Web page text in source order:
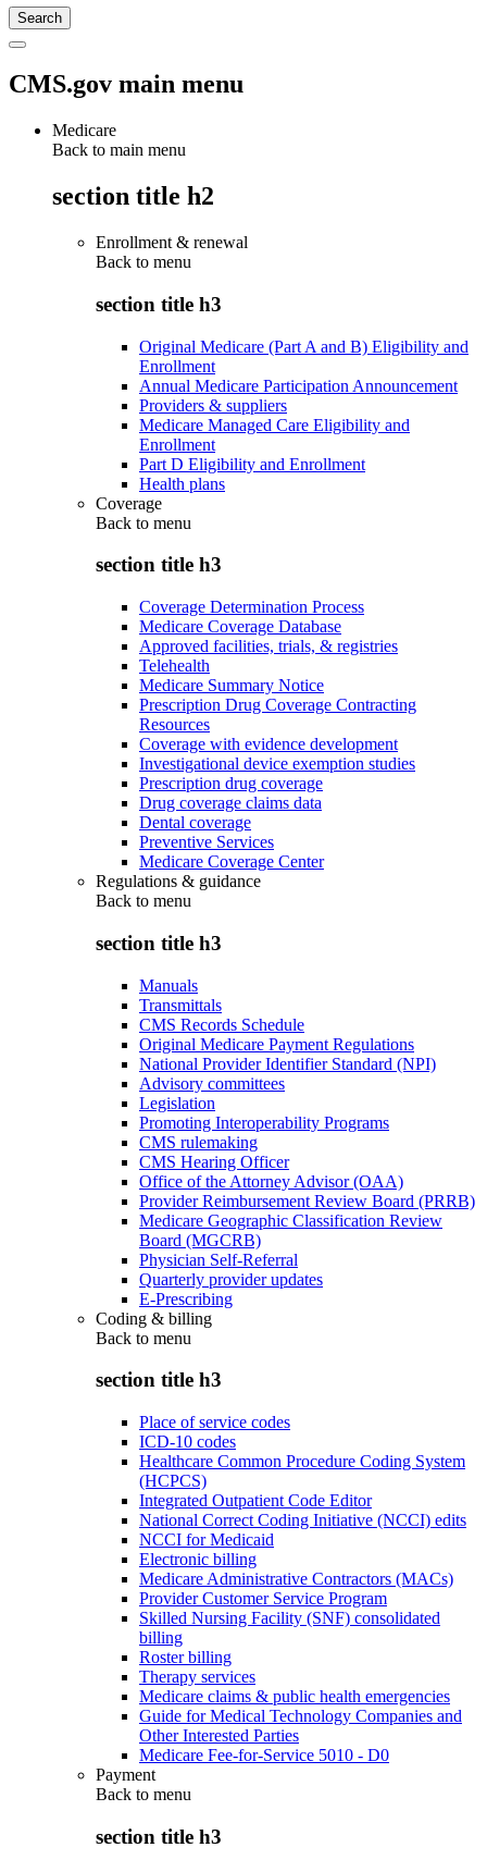
CMS.gov main menu
Medicare
Back to main menu
section title h2
Enrollment & renewal
Back to menu
section title h3
Original Medicare (Part A and B) Eligibility and
Enrollment
Annual Medicare Participation Announcement
Providers & suppliers
Medicare Managed Care Eligibility and
Enrollment
Part D Eligibility and Enrollment
Health plans
Coverage
Back to menu
section title h3
Coverage Determination Process
Medicare Coverage Database
Approved facilities, trials, & registries
Telehealth
Medicare Summary Notice
Prescription Drug Coverage Contracting
Resources
Coverage with evidence development
Investigational device exemption studies
Prescription drug coverage
Drug coverage claims data
Dental coverage
Preventive Services
Medicare Coverage Center
Regulations & guidance
Back to menu
section title h3
Manuals
Transmittals
CMS Records Schedule
Original Medicare Payment Regulations
National Provider Identifier Standard (NPI)
Advisory committees
Legislation
Promoting Interoperability Programs
CMS rulemaking
CMS Hearing Officer
Office of the Attorney Advisor (OAA)
Provider Reimbursement Review Board (PRRB)
Medicare Geographic Classification Review
Board (MGCRB)
Physician Self-Referral
Quarterly provider updates
E-Prescribing
Coding & billing
Back to menu
section title h3
Place of service codes
ICD-10 codes
Healthcare Common Procedure Coding System
(HCPCS)
Integrated Outpatient Code Editor
National Correct Coding Initiative (NCCI) edits
NCCI for Medicaid
Electronic billing
Medicare Administrative Contractors (MACs)
Provider Customer Service Program
Skilled Nursing Facility (SNF) consolidated
billing
Roster billing
Therapy services
Medicare claims & public health emergencies
Guide for Medical Technology Companies and
Other Interested Parties
Medicare Fee-for-Service 5010 - D0
Payment
Back to menu
section title h3